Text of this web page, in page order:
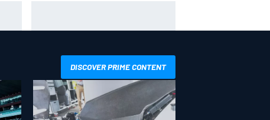
DISCOVER PRIME CONTENT